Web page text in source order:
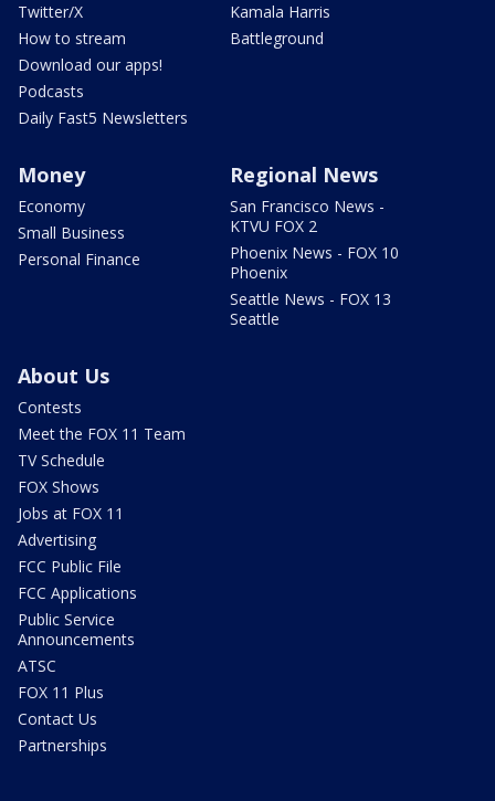
Twitter/X
How to stream
Download our apps!
Podcasts
Daily Fast5 Newsletters
Kamala Harris
Battleground
Money
Economy
Small Business
Personal Finance
Regional News
San Francisco News -
KTVU FOX 2
Phoenix News - FOX 10
Phoenix
Seattle News - FOX 13
Seattle
About Us
Contests
Meet the FOX 11 Team
TV Schedule
FOX Shows
Jobs at FOX 11
Advertising
FCC Public File
FCC Applications
Public Service
Announcements
ATSC
FOX 11 Plus
Contact Us
Partnerships